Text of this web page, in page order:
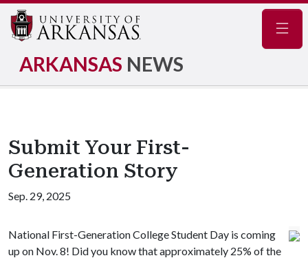
ARKANSAS NEWS
Submit Your First-
Generation Story
Sep. 29, 2025
National First-Generation College Student Day is coming
up on Nov. 8! Did you know that approximately 25% of the